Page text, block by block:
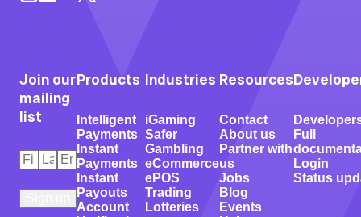
Join our
mailing
list
First
Name *
Last
Name *
Email *
Products
Intelligent
Payments
Instant
Payments
Instant
Payouts
Account
Industries
iGaming
Safer
Gambling
eCommerce
ePOS
Trading
Lotteries
Resources
Contact
About us
Partner with
us
Jobs
Blog
Events
Full
Login
Status